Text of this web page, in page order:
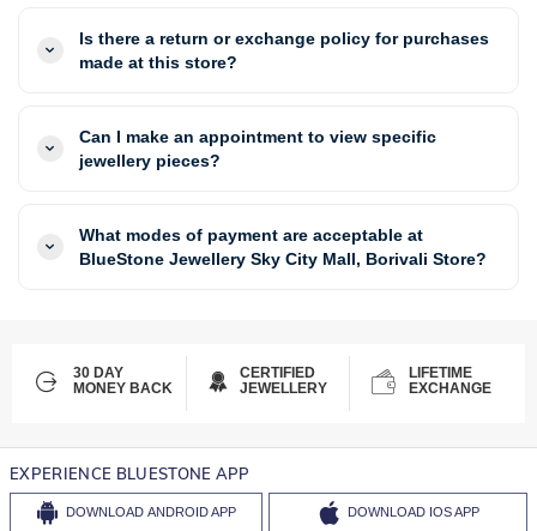
Is there a return or exchange policy for purchases
made at this store?
Can I make an appointment to view specific
jewellery pieces?
What modes of payment are acceptable at
BlueStone Jewellery Sky City Mall, Borivali Store?
30 DAY
MONEY BACK
CERTIFIED
JEWELLERY
LIFETIME
EXCHANGE
EXPERIENCE BLUESTONE APP
DOWNLOAD ANDROID APP DOWNLOAD IOS APP